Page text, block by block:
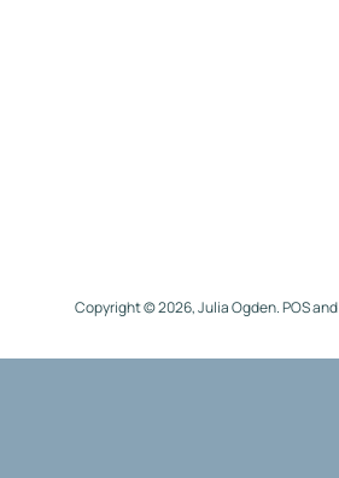
Copyright © 2026,Julia Ogden.POSand